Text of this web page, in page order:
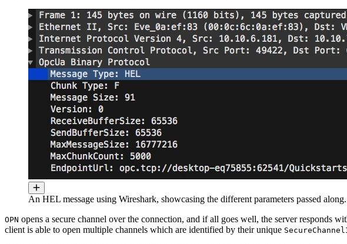
An HEL message using Wireshark, showcasing the different parameters passed along.
OPN opens a secure channel over the connection, and if all goes well, the server responds
client is able to open multiple channels which are identified by their unique